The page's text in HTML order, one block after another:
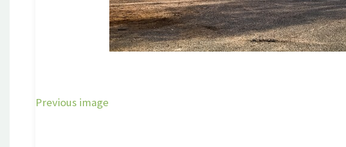
Previous image